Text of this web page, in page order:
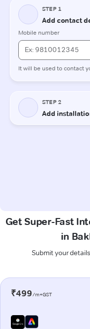
Get Super-Fast
in
Submit your
₹499/m+GST